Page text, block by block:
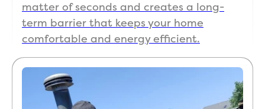
matter of seconds and creates a long-
term barrier that keeps your home
comfortable and energy efficient.